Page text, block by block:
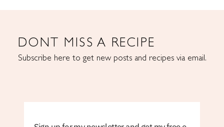
DONT MISS A RECIPE
Subscribe here to get new posts and recipes via email.